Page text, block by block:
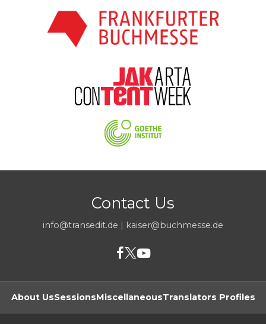
Contact Us
info@transedit.de | kaiser@buchmesse.de
About UsSessionsMiscellaneousTranslators Profiles